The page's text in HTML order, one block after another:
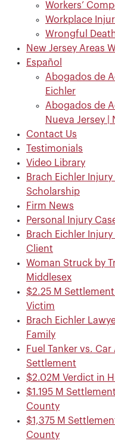
Workers’
Workplace
Wrongful
New Jersey Areas
Español
Abogados de
Eichler
Abogados de
Nueva Jersey |
Contact Us
Testimonials
Video Library
Brach Eichler
Scholarship
Firm News
Personal Injury
Brach Eichler
Client
Woman Struck by
Middlesex
$2.25 M
Victim
Brach Eichler
Family
Fuel Tanker vs.
Settlement
$2.02M Verdict in
$1.195 M
County
$1,375 M
County